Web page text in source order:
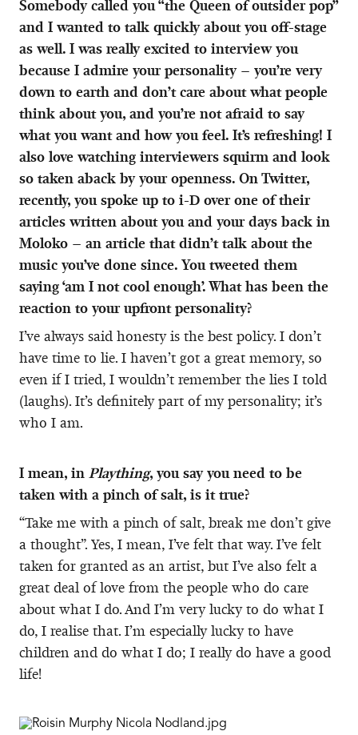
Somebody called you “the Queen of outsider pop”
and I wanted to talk quickly about you off-stage
as well. I was really excited to interview you
because I admire your personality – you’re very
down to earth and don’t care about what people
think about you, and you’re not afraid to say
what you want and how you feel. It’s refreshing! I
also love watching interviewers squirm and look
so taken aback by your openness. On Twitter,
recently, you spoke up to i-D over one of their
articles written about you and your days back in
Moloko – an article that didn’t talk about the
music you’ve done since. You tweeted them
saying ‘am I not cool enough’. What has been the
reaction to your upfront personality?
I’ve always said honesty is the best policy. I don’t
have time to lie. I haven’t got a great memory, so
even if I tried, I wouldn’t remember the lies I told
(laughs). It’s definitely part of my personality; it’s
who I am.
I mean, in Plaything, you say you need to be
taken with a pinch of salt, is it true?
“Take me with a pinch of salt, break me don’t give
a thought”. Yes, I mean, I’ve felt that way. I’ve felt
taken for granted as an artist, but I’ve also felt a
great deal of love from the people who do care
about what I do. And I’m very lucky to do what I
do, I realise that. I’m especially lucky to have
children and do what I do; I really do have a good
life!